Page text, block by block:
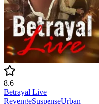
8.6
Betrayal Live
RevengeSuspenseUrban